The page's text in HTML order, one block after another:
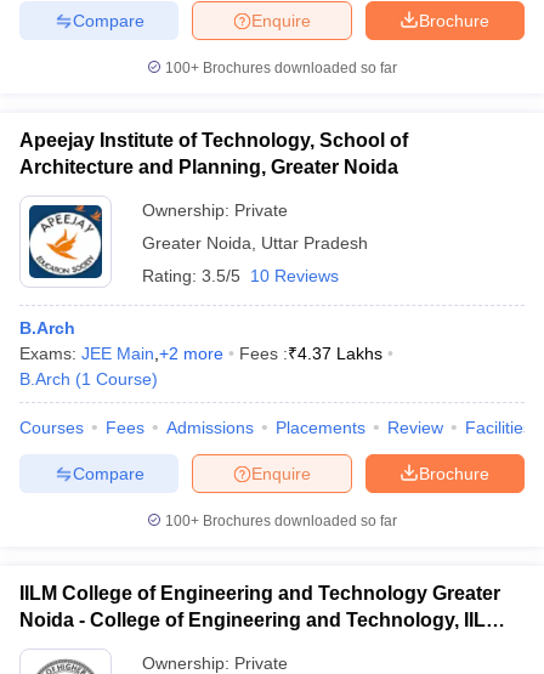
Government Colleges in BhopalGovernment Colleges in Pune
Private Degree Colleges in Varanasi
Sample Papers
Brochure
Enquire
Compare
100+ Brochures downloaded so far
Apeejay Institute of Technology, School of
Architecture and Planning, Greater Noida
Ownership: Private
Greater Noida
Uttar Pradesh
Rating: 3.5/5 10 Reviews
B.Arch
Exams: JEE Main +2 more Fees :₹4.37 Lakhs
B.Arch (1 Course)
Courses Fees Admissions Placements Review Facilities
Brochure
Enquire
Compare
100+ Brochures downloaded so far
IILM College of Engineering and Technology Greater
Noida - College of Engineering and Technology, IILM
Academy of Higher Learning, Greater Noida
Ownership: Private